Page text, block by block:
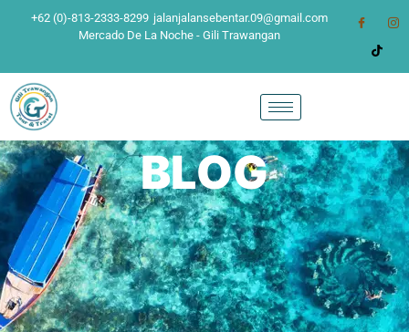
+62 (0)-813-2333-8299 jalanjalansebentar.09@gmail.com
Mercado De La Noche - Gili Trawangan
BLOG